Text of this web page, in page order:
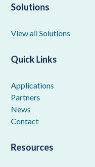
Solutions
View all Solutions
Quick Links
Applications
Partners
News
Contact
Resources